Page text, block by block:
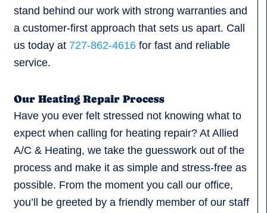
stand behind our work with strong warranties and
a customer-first approach that sets us apart. Call
us today at 727-862-4616 for fast and reliable
service.
Our Heating Repair Process
Have you ever felt stressed not knowing what to
expect when calling for heating repair? At Allied
A/C & Heating, we take the guesswork out of the
process and make it as simple and stress-free as
possible. From the moment you call our office,
you’ll be greeted by a friendly member of our staff